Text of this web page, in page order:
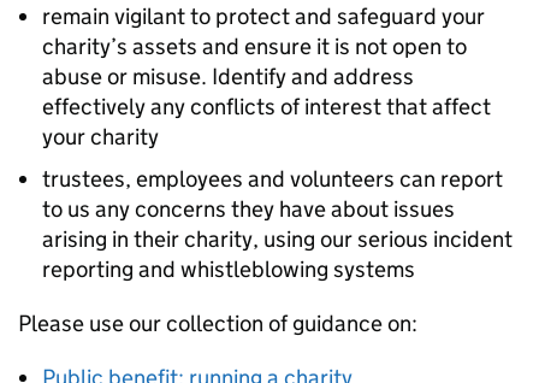
remain vigilant to protect and safeguard your
charity’s assets and ensure it is not open to
abuse or misuse. Identify and address
effectively any conflicts of interest that affect
your charity
trustees, employees and volunteers can report
to us any concerns they have about issues
arising in their charity, using our serious incident
reporting and whistleblowing systems
Please use our collection of guidance on:
Public benefit: running a charity